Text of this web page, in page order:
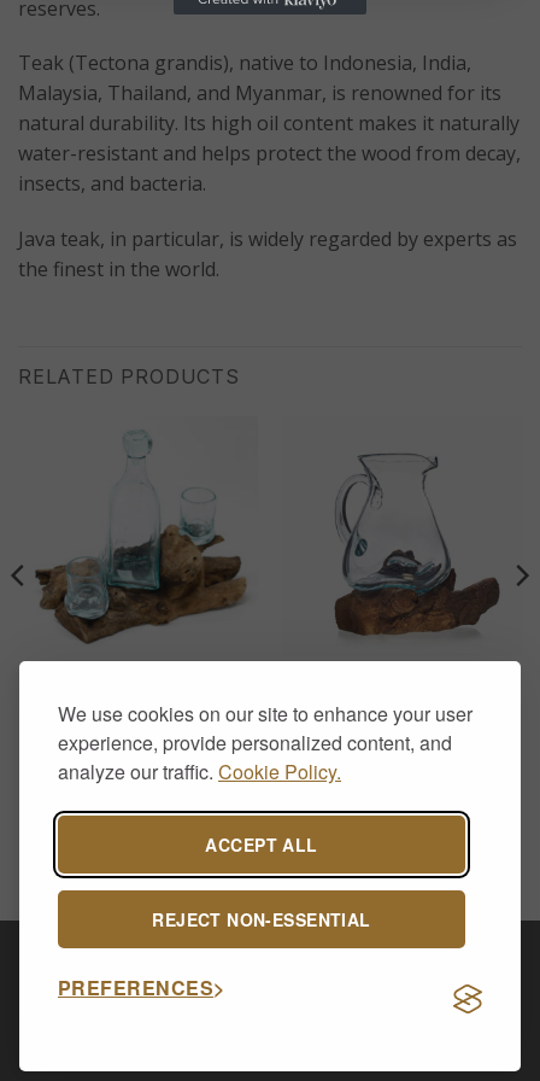
We use cookies on our site to enhance your user
experience, provide personalized content, and
analyze our traffic. Cookie Policy.
ACCEPT ALL
REJECT NON-ESSENTIAL
PREFERENCES
reserves.
Teak (Tectona grandis), native to Indonesia, India,
Malaysia, Thailand, and Myanmar, is renowned for its
natural durability. Its high oil content makes it naturally
water-resistant and helps protect the wood from decay,
insects, and bacteria.
Java teak, in particular, is widely regarded by experts as
the finest in the world.
RELATED PRODUCTS
Whisky Set
£50.00
Water Jug
£28.50
Delivery